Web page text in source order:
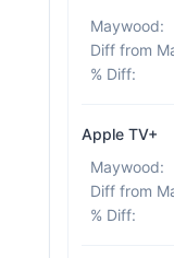
Maywood:
% Diff:
Apple TV+
Maywood:
% Diff: